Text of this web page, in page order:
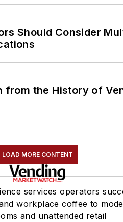
Should Consider
from the History of
LOAD MORE CONTENT
services operators
workplace coffee to
and unattended retail